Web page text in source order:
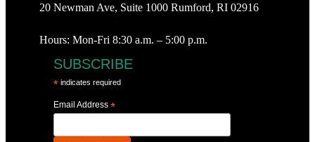
20 Newman Ave, Suite 1000 Rumford, RI 02916
Hours: Mon-Fri 8:30 a.m. – 5:00 p.m.
SUBSCRIBE
* indicates required
Email Address*